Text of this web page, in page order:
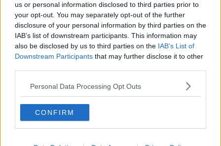
us or personal information disclosed to third parties prior to
your opt-out. You may separately opt-out of the further
disclosure of your personal information by third parties on the
IAB’s list of downstream participants. This information may
also be disclosed by us to third parties on the IAB’s List of
Downstream Participants that may further disclose it to other
Personal Data Processing Opt Outs
CONFIRM
COFFEE TABLES DECKING EXOTIC PLANTS
EXPERT HARDWARE GARDENER
HOLIDAY HOMES IRISH TIMES JOAN SCALES
ROISIN MURPHY SHEDS SINEAD RYAN
THE HOME SHOW